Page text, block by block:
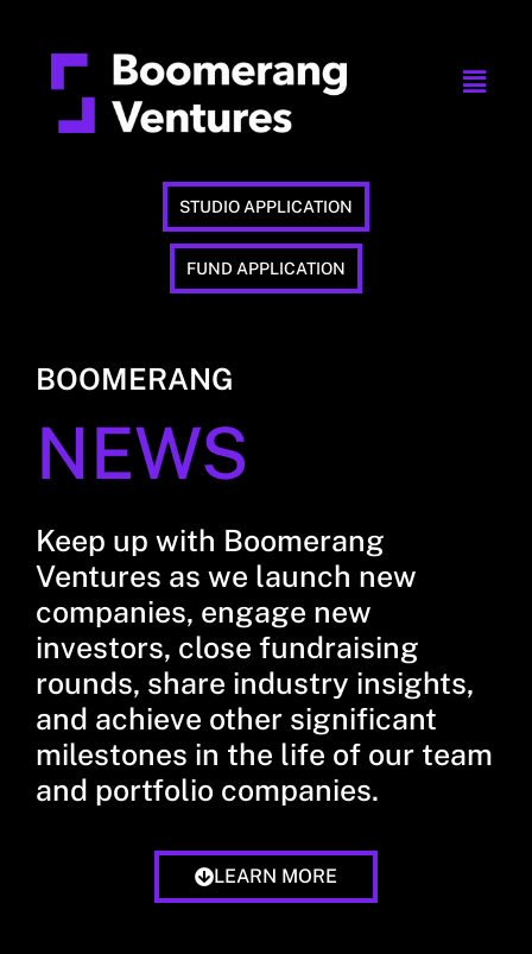
STUDIO APPLICATION
FUND APPLICATION
BOOMERANG
NEWS
Keep up with Boomerang
Ventures as we launch new
companies, engage new
investors, close fundraising
rounds, share industry insights,
and achieve other significant
milestones in the life of our team
and portfolio companies.
LEARN MORE